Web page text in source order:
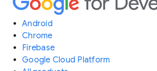
Android
Chrome
Firebase
Google Cloud Platform